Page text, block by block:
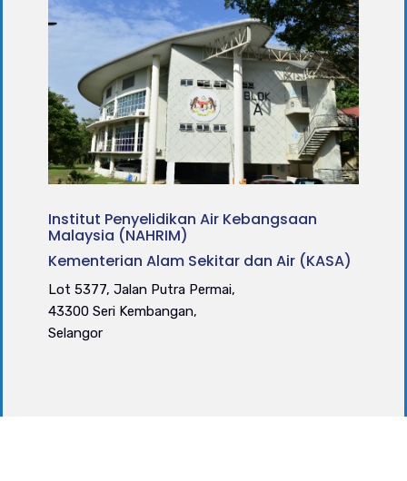
Institut Penyelidikan Air Kebangsaan
Malaysia (NAHRIM)
Kementerian Alam Sekitar dan Air (KASA)
Lot 5377, Jalan Putra Permai,
43300 Seri Kembangan,
Selangor